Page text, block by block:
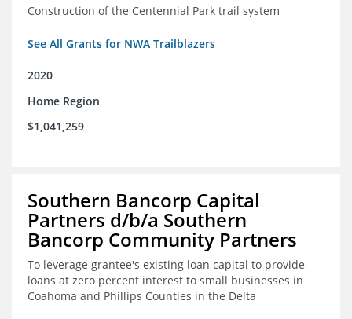
Construction of the Centennial Park trail system
See All Grants for NWA Trailblazers
2020
Home Region
$1,041,259
Southern Bancorp Capital
Partners d/b/a Southern
Bancorp Community Partners
To leverage grantee's existing loan capital to provide
loans at zero percent interest to small businesses in
Coahoma and Phillips Counties in the Delta